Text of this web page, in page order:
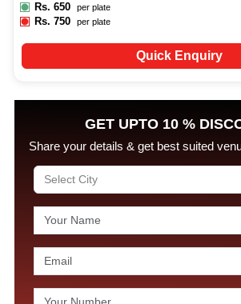
Rs. 650 per plate
Rs.750 per plate
Quick Enquiry
GET UPTO 10 %
Share your details & get best suited